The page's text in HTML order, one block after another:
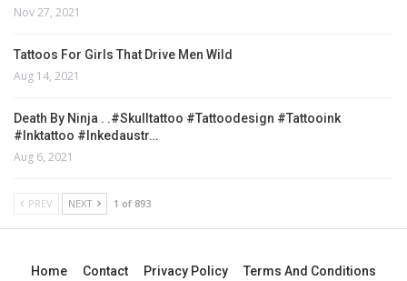
Nov 27, 2021
Tattoos For Girls That Drive Men Wild
Aug 14, 2021
Death By Ninja . .#skulltattoo #tattoodesign #tattooink
#inktattoo #inkedaustr…
Aug 6, 2021
PREV NEXT 1 of 893
Home Contact Privacy Policy Terms And Conditions